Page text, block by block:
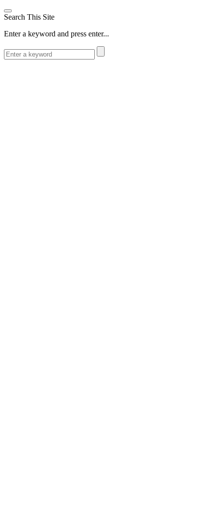
Search This Site
Enter a keyword and press enter...